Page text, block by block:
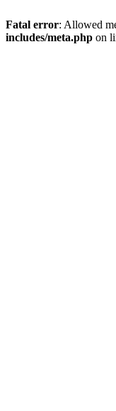
Fatal error: Allowed
includes/meta.php on